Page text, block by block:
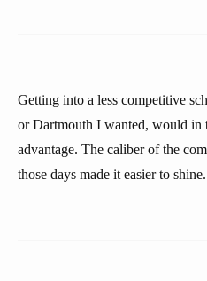
Getting into a less competitive
or Dartmouth I wanted, would in
advantage. The caliber of the
those days made it easier to shine.